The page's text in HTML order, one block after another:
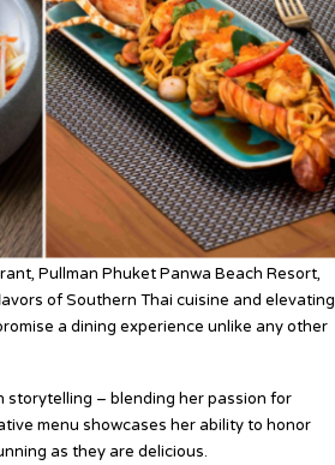
Pullman Phuket Panwa Beach Resort,
of Southern Thai cuisine and elevating
a dining experience unlike any other
storytelling – blending her passion for
menu showcases her ability to honor
as they are delicious.